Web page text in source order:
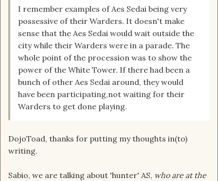
I remember examples of Aes Sedai being very
possessive of their Warders. It doesn't make
sense that the Aes Sedai would wait outside the
city while their Warders were in a parade. The
whole point of the procession was to show the
power of the White Tower. If there had been a
bunch of other Aes Sedai around, they would
have been participating,not waiting for their
Warders to get done playing.
DojoToad, thanks for putting my thoughts in(to)
writing.
Sabio, we are talking about 'hunter' AS, who are at the